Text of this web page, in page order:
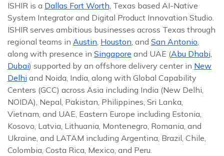
ISHIR is a Dallas Fort Worth, Texas based AI-Native
System Integrator and Digital Product Innovation Studio.
ISHIR serves ambitious businesses across Texas through
regional teams in Austin, Houston, and San Antonio,
along with presence in Singapore and UAE (Abu Dhabi,
Dubai) supported by an offshore delivery center in New
Delhi and Noida, India, along with Global Capability
Centers (GCC) across Asia including India (New Delhi,
NOIDA), Nepal, Pakistan, Philippines, Sri Lanka,
Vietnam, and UAE, Eastern Europe including Estonia,
Kosovo, Latvia, Lithuania, Montenegro, Romania, and
Ukraine, and LATAM including Argentina, Brazil, Chile,
Colombia, Costa Rica, Mexico, and Peru.